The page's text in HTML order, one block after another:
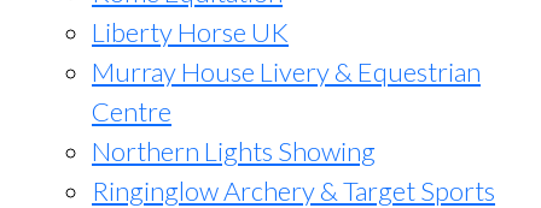
Liberty Horse UK
Murray House Livery & Equestrian
Centre
Northern Lights Showing
Ringinglow Archery & Target Sports